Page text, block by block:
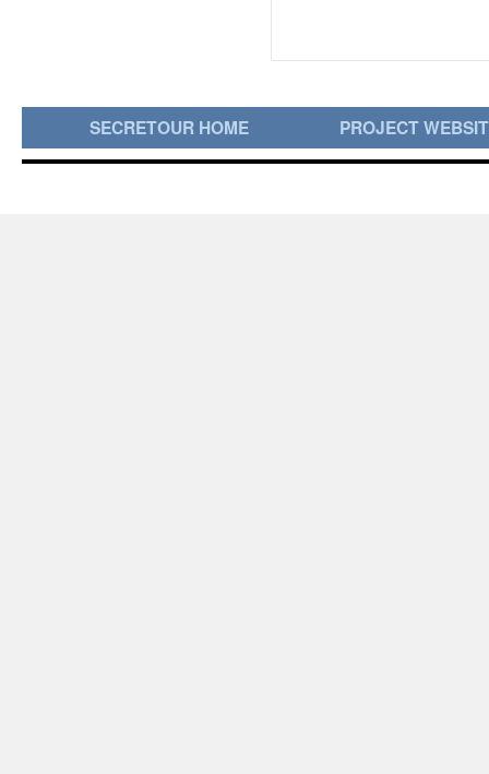
SECRETOUR HOME PROJECT